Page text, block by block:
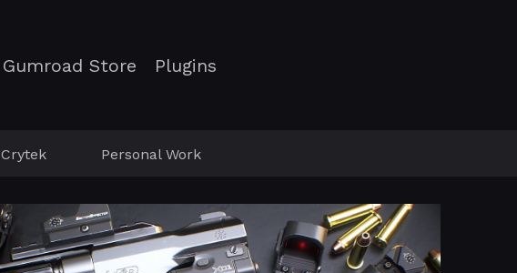
Gumroad Store Plugins
Crytek Personal Work